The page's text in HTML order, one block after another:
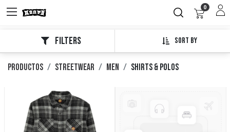
0
Sort By
Filters
Productos Streetwear Men Shirts & Polos